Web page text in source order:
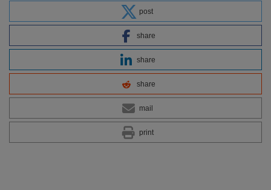
post
share
share
share
mail
print